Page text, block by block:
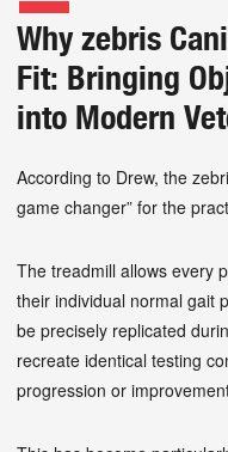
Why zebris
Fit: Bringing
into Modern
According to Drew, the
game changer” for the
The treadmill allows every
their individual normal gait
be precisely replicated
recreate identical testing
progression or